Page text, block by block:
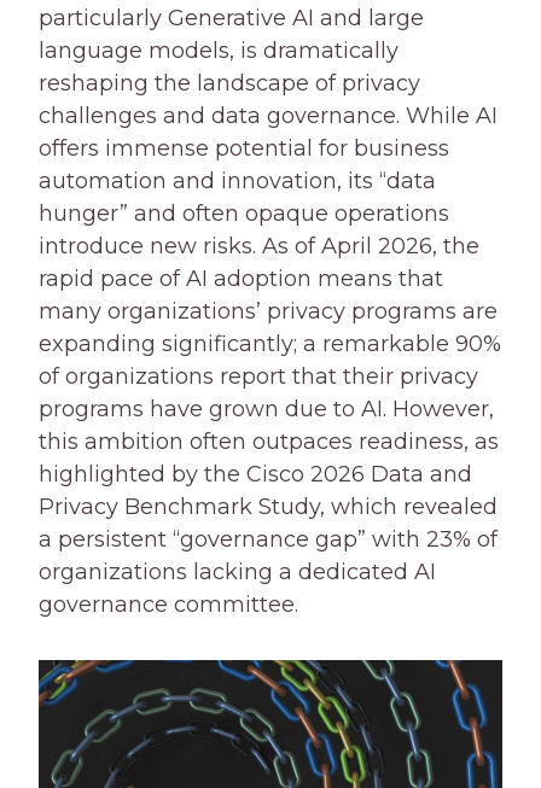
particularly Generative AI and large
language models, is dramatically
reshaping the landscape of privacy
challenges and data governance. While AI
offers immense potential for business
automation and innovation, its “data
hunger” and often opaque operations
introduce new risks. As of April 2026, the
rapid pace of AI adoption means that
many organizations’ privacy programs are
expanding significantly; a remarkable 90%
of organizations report that their privacy
programs have grown due to AI. However,
this ambition often outpaces readiness, as
highlighted by the Cisco 2026 Data and
Privacy Benchmark Study, which revealed
a persistent “governance gap” with 23% of
organizations lacking a dedicated AI
governance committee.